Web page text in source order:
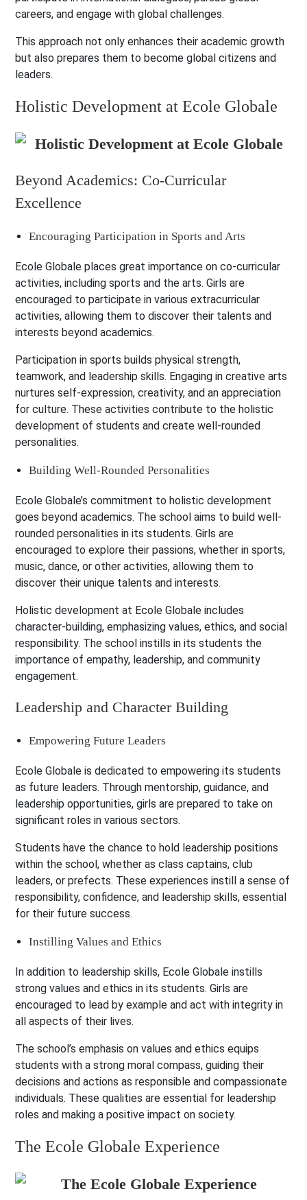
careers, and engage with global challenges.
This approach not only enhances their academic growth
but also prepares them to become global citizens and
leaders.
Holistic Development at Ecole Globale
Beyond Academics: Co-Curricular
Excellence
Encouraging Participation in Sports and Arts
Ecole Globale places great importance on co-curricular
activities, including sports and the arts. Girls are
encouraged to participate in various extracurricular
activities, allowing them to discover their talents and
interests beyond academics.
Participation in sports builds physical strength,
teamwork, and leadership skills. Engaging in creative arts
nurtures self-expression, creativity, and an appreciation
for culture. These activities contribute to the holistic
development of students and create well-rounded
personalities.
Building Well-Rounded Personalities
Ecole Globale’s commitment to holistic development
goes beyond academics. The school aims to build well-
rounded personalities in its students. Girls are
encouraged to explore their passions, whether in sports,
music, dance, or other activities, allowing them to
discover their unique talents and interests.
Holistic development at Ecole Globale includes
character-building, emphasizing values, ethics, and social
responsibility. The school instills in its students the
importance of empathy, leadership, and community
engagement.
Leadership and Character Building
Empowering Future Leaders
Ecole Globale is dedicated to empowering its students
as future leaders. Through mentorship, guidance, and
leadership opportunities, girls are prepared to take on
significant roles in various sectors.
Students have the chance to hold leadership positions
within the school, whether as class captains, club
leaders, or prefects. These experiences instill a sense of
responsibility, confidence, and leadership skills, essential
for their future success.
Instilling Values and Ethics
In addition to leadership skills, Ecole Globale instills
strong values and ethics in its students. Girls are
encouraged to lead by example and act with integrity in
all aspects of their lives.
The school’s emphasis on values and ethics equips
students with a strong moral compass, guiding their
decisions and actions as responsible and compassionate
individuals. These qualities are essential for leadership
roles and making a positive impact on society.
The Ecole Globale Experience